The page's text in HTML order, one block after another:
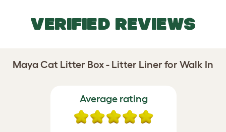
VERIFIED REVIEWS
Maya Cat Litter Box - Litter Liner for Walk In
Average rating